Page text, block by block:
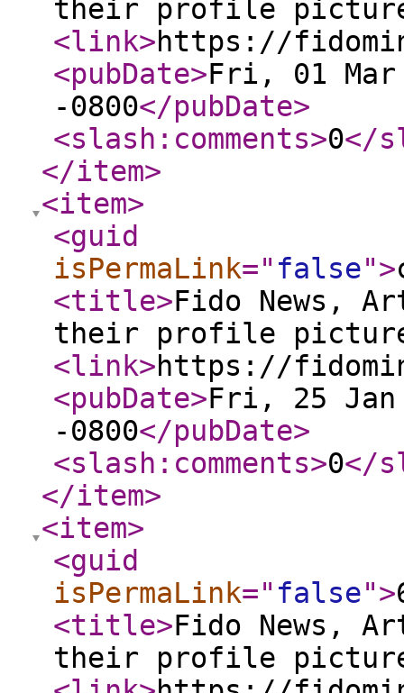
their profile
<link>https://
<pubDate>Fri, 01 Mar
-0800</pubDate>
<slash:comments>0</
</item>
<item>
<guid
isPermaLink=" false">
<title>Fido News,
their profile
<link>https://
<pubDate>Fri, 25 Jan
-0800</pubDate>
<slash:comments>0</
</item>
<item>
<guid
isPermaLink=" false">
<title>Fido News,
their profile